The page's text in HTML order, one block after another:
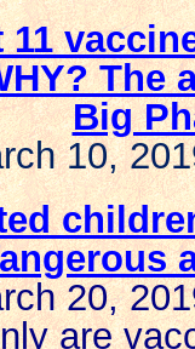
The
Big
10,
20,
are